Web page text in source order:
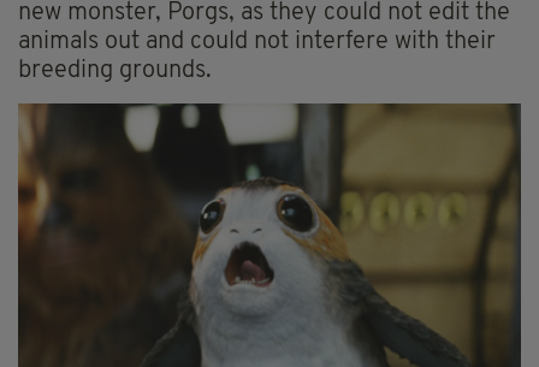
new monster, Porgs, as they could not edit the
animals out and could not interfere with their
breeding grounds.